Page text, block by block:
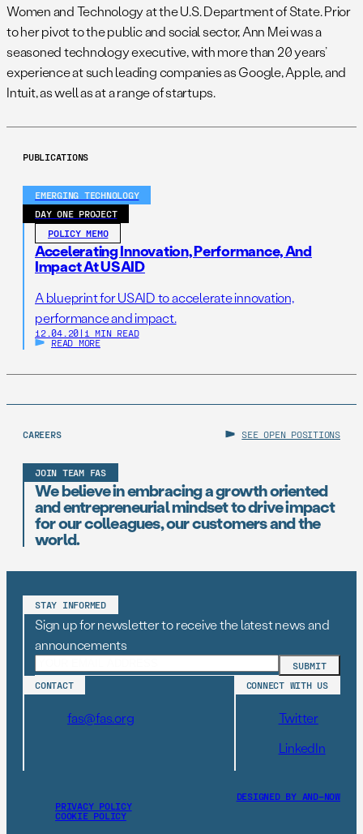
Women and Technology at the U.S. Department of State. Prior
to her pivot to the public and social sector, Ann Mei was a
seasoned technology executive, with more than 20 years’
experience at such leading companies as Google, Apple, and
Intuit, as well as at a range of startups.
PUBLICATIONS
EMERGING TECHNOLOGY
DAY ONE PROJECT
POLICY MEMO
Accelerating Innovation, Performance, And
Impact At USAID
A blueprint for USAID to accelerate innovation,
performance and impact.
12.04.20 | 1 MIN READ
READ MORE
CAREERS SEE OPEN POSITIONS
JOIN TEAM FAS
We believe in embracing a growth oriented
and entrepreneurial mindset to drive impact
for our colleagues, our customers and the
world.
STAY INFORMED
Sign up for newsletter to receive the latest news and
announcements
CONTACT
fas@fas.org
CONNECT WITH US
Twitter
LinkedIn
PRIVACY POLICY
COOKIE POLICY
DESIGNED BY AND–NOW